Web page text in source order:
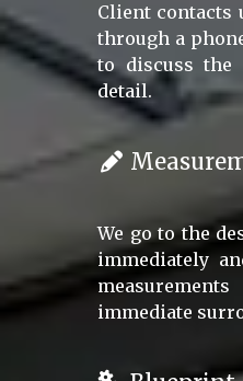
Client contacts
through a
to discuss the
detail.
We go to the
immediately
immediate